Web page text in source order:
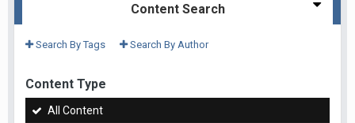
Content Search
Search By Tags Search By Author
Content Type
All Content